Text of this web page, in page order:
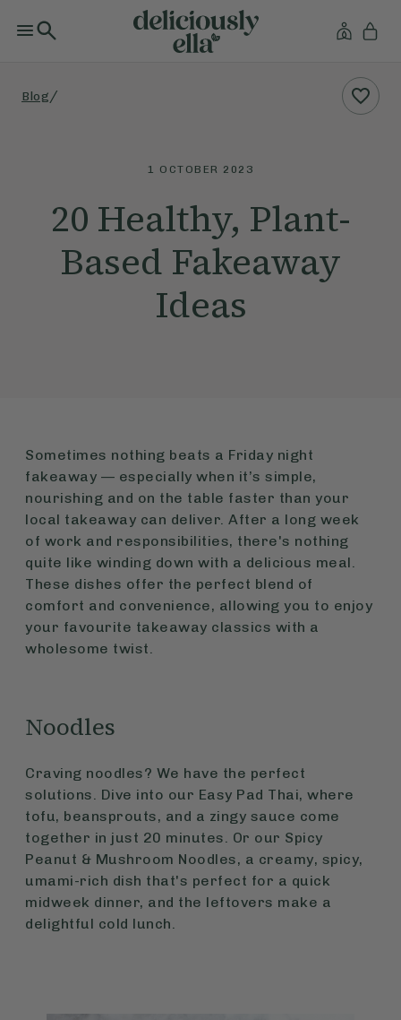
Blog /
1 OCTOBER 2023
20 Healthy, Plant-
Based Fakeaway
Ideas
Sometimes nothing beats a Friday night
fakeaway — especially when it’s simple,
nourishing and on the table faster than your
local takeaway can deliver. After a long week
of work and responsibilities, there's nothing
quite like winding down with a delicious meal.
These dishes offer the perfect blend of
comfort and convenience, allowing you to enjoy
your favourite takeaway classics with a
wholesome twist.
Noodles
Craving noodles? We have the perfect
solutions. Dive into our Easy Pad Thai, where
tofu, beansprouts, and a zingy sauce come
together in just 20 minutes. Or our Spicy
Peanut & Mushroom Noodles, a creamy, spicy,
umami-rich dish that's perfect for a quick
midweek dinner, and the leftovers make a
delightful cold lunch.